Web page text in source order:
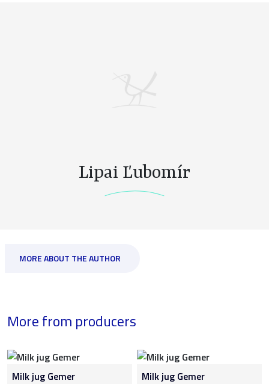
Lipai Ľubomír
MORE ABOUT THE AUTHOR
More from producers
Milk jug Gemer Milk jug Gemer